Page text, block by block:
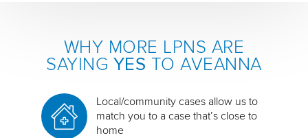
WHY MORE LPNS ARE
SAYING YES TO AVEANNA
Local/community cases allow us to
match you to a case that’s close to
home